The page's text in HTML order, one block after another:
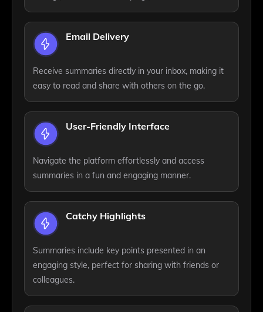
Email Delivery
Receive summaries directly in your inbox, making it
easy to read and share with others on the go.
User-Friendly Interface
Navigate the platform effortlessly and access
summaries in a fun and engaging manner.
Catchy Highlights
Summaries include key points presented in an
engaging style, perfect for sharing with friends or
colleagues.